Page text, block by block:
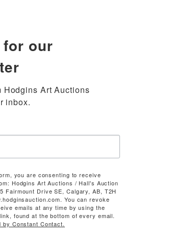
our
Hodgins Art Auctions
inbox.
you are consenting to receive
Hodgins Art Auctions / Hall's Auction
Fairmount Drive SE, Calgary, AB, T2H
You can revoke
emails at any time by using the
found at the bottom of every email.
by Constant Contact.